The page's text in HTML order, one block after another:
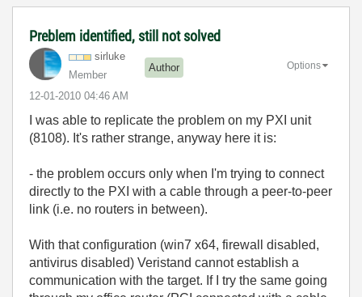
Preblem identified, still not solved
sirluke
Member
Author
‎12-01-2010 04:46 AM
Options
I was able to replicate the problem on my PXI unit
(8108). It's rather strange, anyway here it is:
- the problem occurs only when I'm trying to connect
directly to the PXI with a cable through a peer-to-peer
link (i.e. no routers in between).
With that configuration (win7 x64, firewall disabled,
antivirus disabled) Veristand cannot establish a
communication with the target. If I try the same going